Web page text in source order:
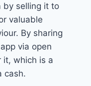
by selling it to
valuable
By sharing
via open
it, which is a
cash.